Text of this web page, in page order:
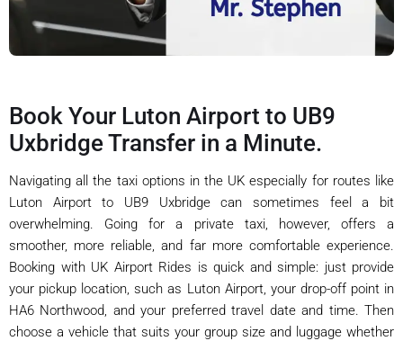
Book Your Luton Airport to UB9
Uxbridge Transfer in a Minute.
Navigating all the taxi options in the UK especially for routes like
Luton Airport to UB9 Uxbridge can sometimes feel a bit
overwhelming. Going for a private taxi, however, offers a
smoother, more reliable, and far more comfortable experience.
Booking with UK Airport Rides is quick and simple: just provide
your pickup location, such as Luton Airport, your drop-off point in
HA6 Northwood, and your preferred travel date and time. Then
choose a vehicle that suits your group size and luggage whether